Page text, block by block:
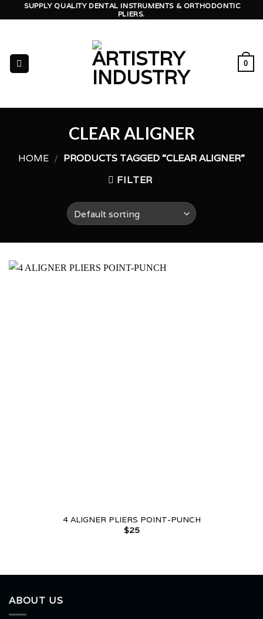
to
SUPPLY QUALITY DENTAL INSTRUMENTS & ORTHODONTIC
PLIERS.
0
CLEAR ALIGNER
HOME / PRODUCTS TAGGED “CLEAR ALIGNER”
FILTER
4 ALIGNER PLIERS POINT-PUNCH
$25
ABOUT US